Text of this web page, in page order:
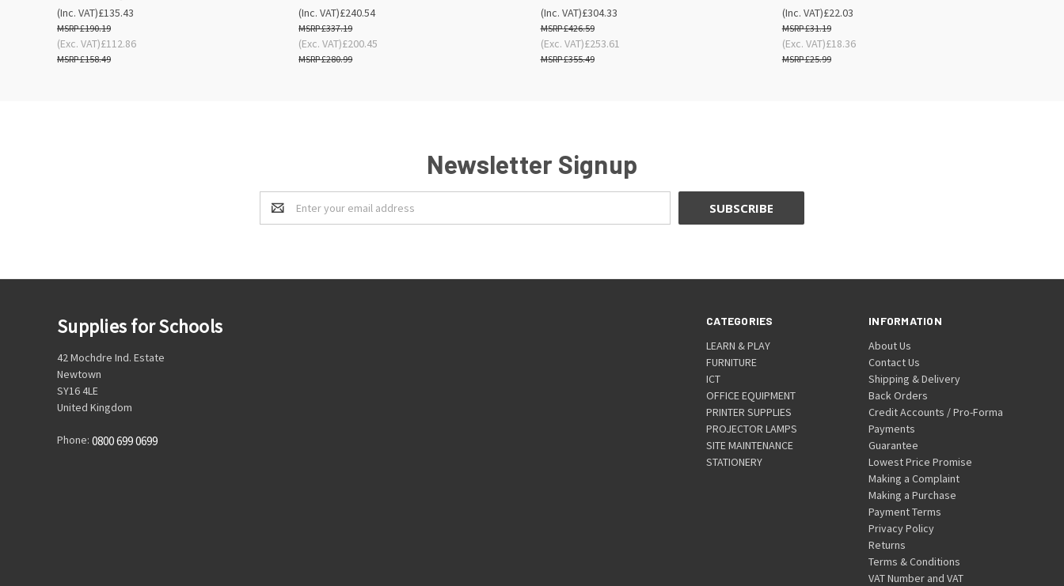
£135.43
£190.19
(Inc. VAT)
£112.86
£158.49
(Exc. VAT)
£240.54
£337.19
(Inc. VAT)
£200.45
£280.99
(Exc. VAT)
£304.33
£426.59
(Inc. VAT)
£253.61
£355.49
(Exc. VAT)
£22.03
£31.19
(Inc. VAT)
£18.36
£25.99
(Exc. VAT)
Newsletter Signup
Email
Address
CATEGORIES
LEARN & PLAY
FURNITURE
ICT
OFFICE EQUIPMENT
PRINTER SUPPLIES
PROJECTOR LAMPS
SITE MAINTENANCE
STATIONERY
INFORMATION
About Us
Contact Us
Shipping & Delivery
Back Orders
Credit Accounts / Pro-Forma
Payments
Guarantee
Lowest Price Promise
Making a Complaint
Making a Purchase
Payment Terms
Privacy Policy
Returns
Terms & Conditions
VAT Number and VAT
Supplies for Schools
42 Mochdre Ind. Estate
Newtown
SY16 4LE
United Kingdom
Phone: 0800 699 0699